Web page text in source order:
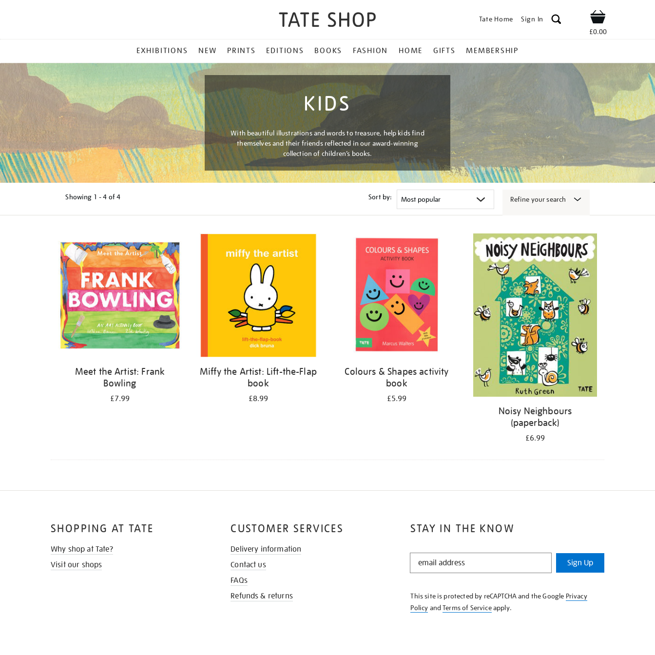
Tate Home Sign In Shop
£0.00
MENU
EXHIBITIONS NEW PRINTS EDITIONS BOOKS FASHION HOME GIFTS MEMBERSHIP
KIDS
With beautiful illustrations and words to treasure, help kids find
themselves and their friends reflected in our award-winning
collection of children’s books.
Showing 1 - 4 of4 Sort by: Refine your search
Meet the Artist: Frank
Bowling
£7.99
Miffy the Artist: Lift-the-Flap
book
£8.99
Colours & Shapes activity
book
£5.99
Noisy Neighbours
(paperback)
£6.99
STAY IN THE KNOW
STAY
KNOW
Sign Up
This site is protected by reCAPTCHA and the Google Privacy
Policy andTerms of Serviceapply.
SHOPPING AT TATE
Why shop at Tate?
Visit our shops
CUSTOMER SERVICES
Delivery information
Contact us
FAQs
Refunds & returns